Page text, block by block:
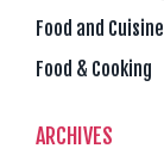
Food and Cuisine
Food & Cooking
ARCHIVES